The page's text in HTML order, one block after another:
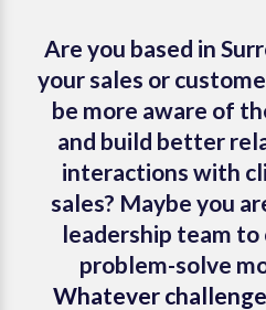
Are you based in
your sales or
be more aware of
and build better
interactions with
sales? Maybe you
leadership team
problem-solve
Whatever